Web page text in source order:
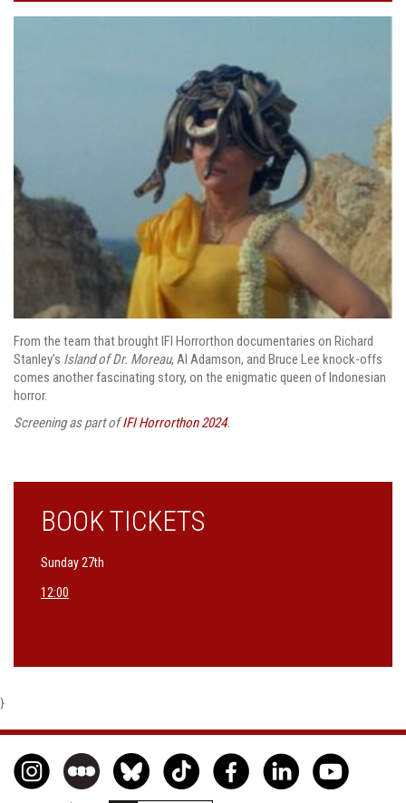
From the team that brought IFI Horrorthon documentaries on Richard
Stanley’s Island of Dr. Moreau, Al Adamson, and Bruce Lee knock-offs
comes another fascinating story, on the enigmatic queen of Indonesian
horror.
Screening as part ofIFI Horrorthon 2024.
BOOK TICKETS
Sunday 27th
12:00
}